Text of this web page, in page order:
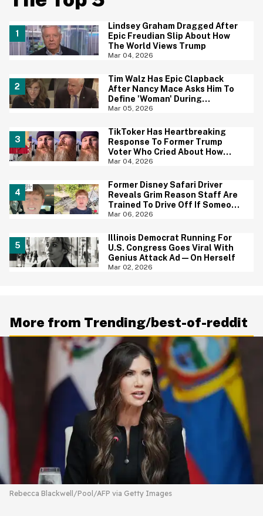
Lindsey Graham Dragged After
Epic Freudian Slip About How
The World Views Trump
Mar 04, 2026
Tim Walz Has Epic Clapback
After Nancy Mace Asks Him To
Define 'Woman' During
Congressional Hearing
Mar 05, 2026
TikToker Has Heartbreaking
Response To Former Trump
Voter Who Cried About How
'Difficult' It's Been To Leave
Mar 04, 2026
Former Disney Safari Driver
Reveals Grim Reason Staff Are
Trained To Drive Off If Someone
Falls Into Crocodile Pit
Mar 06, 2026
Illinois Democrat Running For
U.S. Congress Goes Viral With
Genius Attack Ad—On Herself
Mar 02, 2026
More from Trending/best-of-reddit
Rebecca Blackwell/Pool/AFP via Getty Images